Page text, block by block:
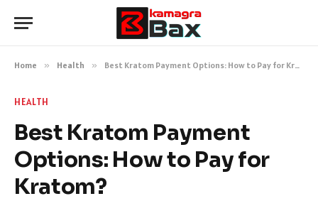
Home » Health » Best Kratom Payment Options: How to Pay for Kratom?
HEALTH
Best Kratom Payment
Options: How to Pay for
Kratom?